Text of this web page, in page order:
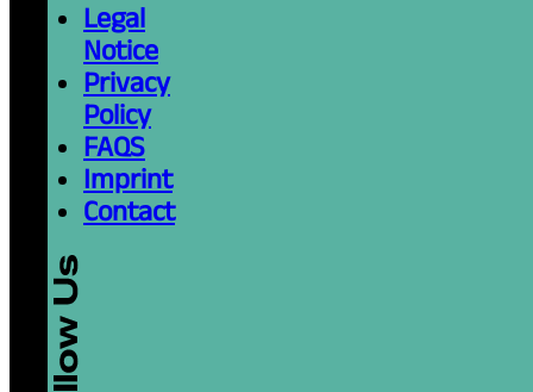
Legal
Notice
Privacy
Policy
FAQS
Imprint
Contact